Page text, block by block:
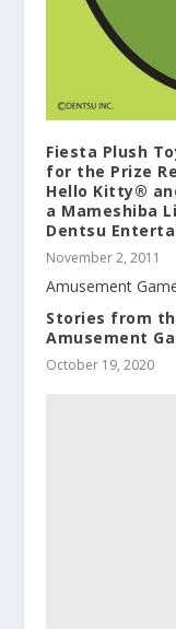
Fiesta Plush
for the Prize
Hello Kitty®
a Mameshiba
Dentsu
November 2, 2011
Amusement
Stories from
Amusement
October 19, 2020